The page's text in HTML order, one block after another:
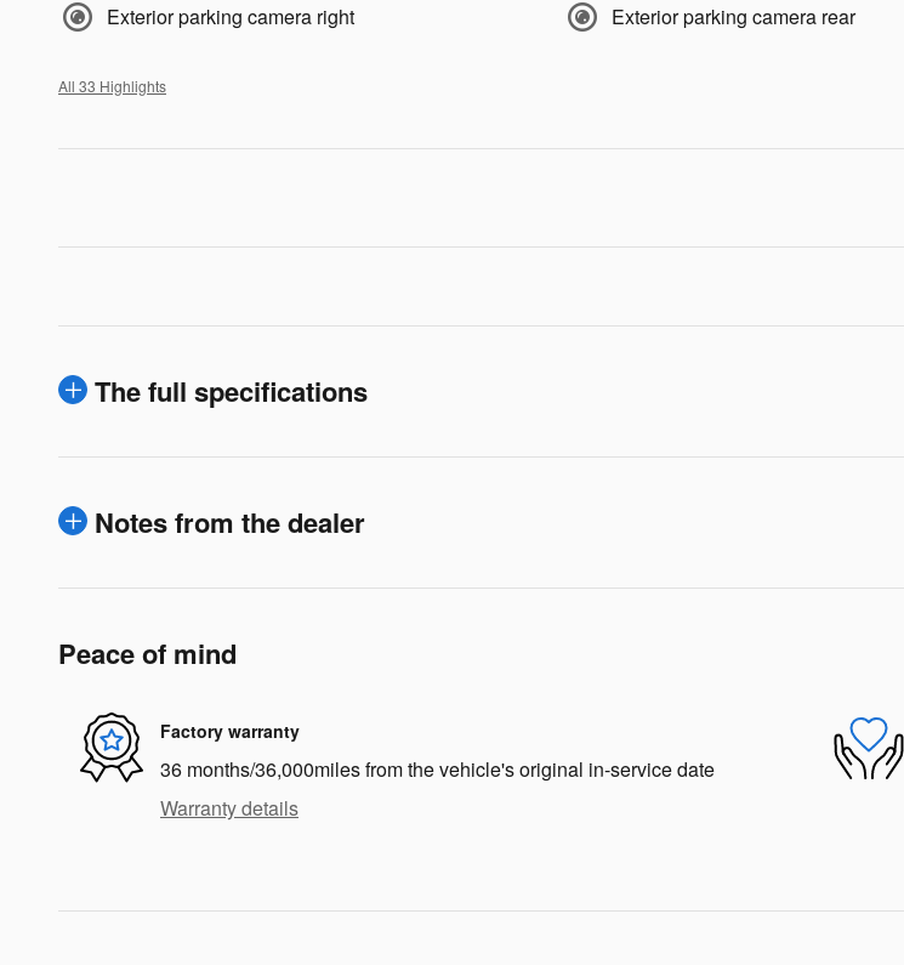
Exterior parking camera right Exterior parking camera rear
All 33 Highlights
The full specifications
Notes from the dealer
Peace of mind
Factory warranty
36 months/36,000miles from the vehicle's original in-service date
Warranty details